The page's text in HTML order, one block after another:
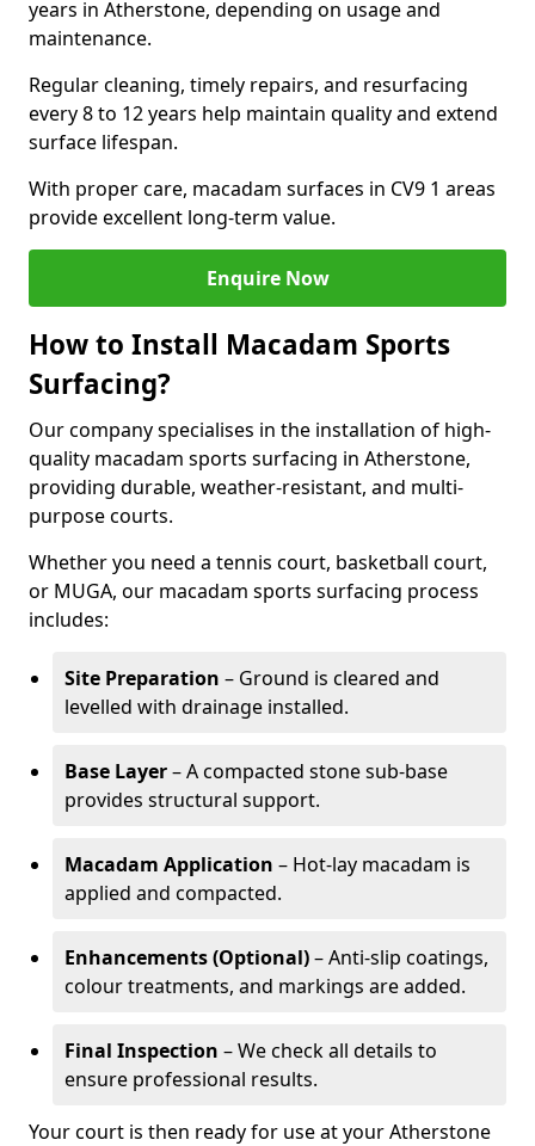
years in Atherstone, depending on usage and
maintenance.
Regular cleaning, timely repairs, and resurfacing
every 8 to 12 years help maintain quality and extend
surface lifespan.
With proper care, macadam surfaces in CV9 1 areas
provide excellent long-term value.
Enquire Now
How to Install Macadam Sports
Surfacing?
Our company specialises in the installation of high-
quality macadam sports surfacing in Atherstone,
providing durable, weather-resistant, and multi-
purpose courts.
Whether you need a tennis court, basketball court,
or MUGA, our macadam sports surfacing process
includes:
Site Preparation – Ground is cleared and
levelled with drainage installed.
Base Layer– A compacted stone sub-base
provides structural support.
Macadam Application – Hot-lay macadam is
applied and compacted.
Enhancements (Optional)– Anti-slip coatings,
colour treatments, and markings are added.
Final Inspection – We check all details to
ensure professional results.
Your court is then ready for use at your Atherstone